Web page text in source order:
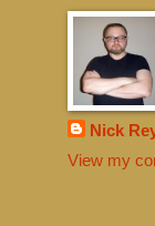
Nick
View my